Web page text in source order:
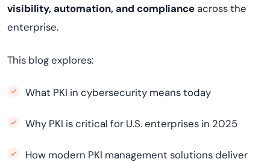
visibility, automation, and complianceacross the
enterprise.
This blog explores:
What PKI in cybersecurity means today
Why PKI is critical for U.S. enterprises in 2025
How modern PKI management solutions deliver